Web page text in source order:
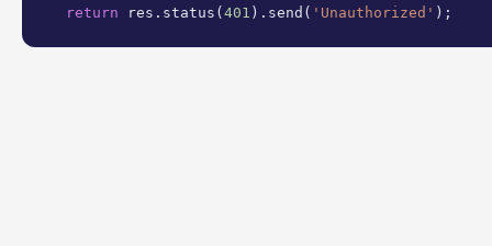
return res.status( 401 ).send( 'Unauthorized' );